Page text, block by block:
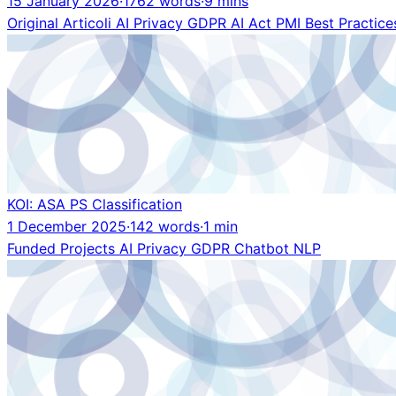
Original Articoli AI Privacy GDPR AI Act PMI Best
KOI: ASA PS Classification
1 December 2025·142 words·1 min
Funded Projects AI Privacy GDPR Chatbot NLP